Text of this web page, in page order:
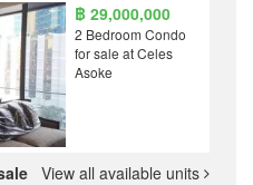
฿ 29,000,000
2 Bedroom Condo
for sale at Celes
Asoke
View all available units